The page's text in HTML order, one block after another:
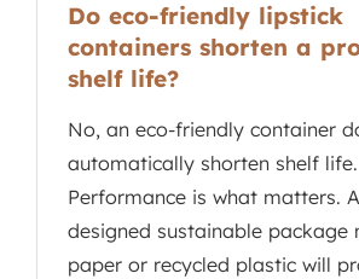
Do eco-friendly lipstick
containers shorten a
shelf life?
No, an eco-friendly container
automatically shorten shelf life.
Performance is what matters.
designed sustainable package
paper or recycled plastic will